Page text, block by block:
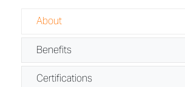
About
Benefits
Certifications